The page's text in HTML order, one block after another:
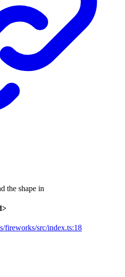
the shape in
>
fireworks/src/index.ts:18